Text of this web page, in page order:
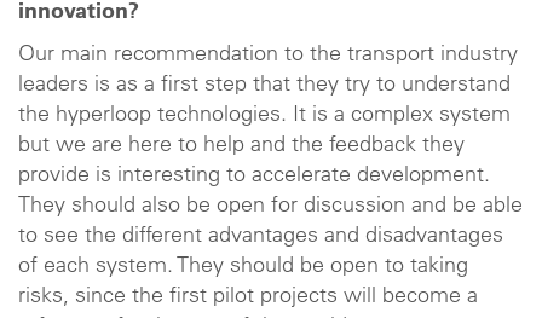
innovation?
Our main recommendation to the transport industry
leaders is as a first step that they try to understand
the hyperloop technologies. It is a complex system
but we are here to help and the feedback they
provide is interesting to accelerate development.
They should also be open for discussion and be able
to see the different advantages and disadvantages
of each system. They should be open to taking
risks, since the first pilot projects will become a